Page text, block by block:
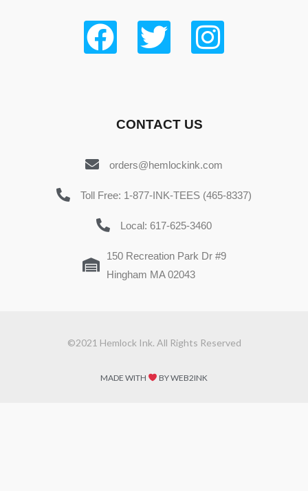
CONTACT US
orders@hemlockink.com
Toll Free: 1-877-INK-TEES (465-8337)
Local: 617-625-3460
150 Recreation Park Dr #9
Hingham MA 02043
©2021 Hemlock Ink. All Rights Reserved
MADE WITH BY WEB2INK